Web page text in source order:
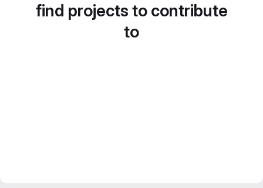
find projects to contribute
to